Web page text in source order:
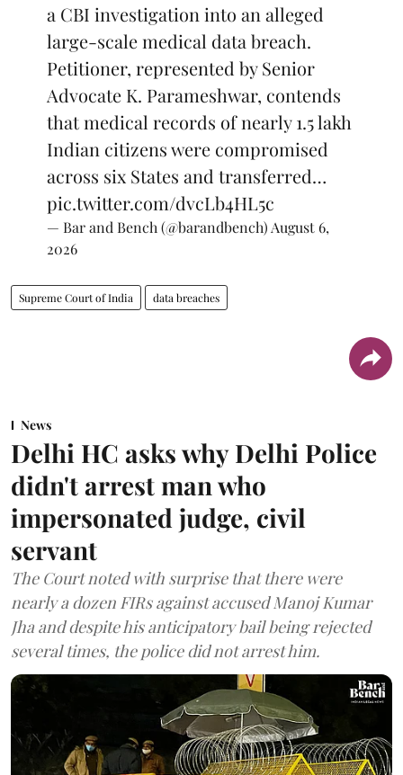
a CBI investigation into an alleged
large-scale medical data breach.
Petitioner, represented by Senior
Advocate K. Parameshwar, contends
that medical records of nearly 1.5 lakh
Indian citizens were compromised
across six States and transferred…
pic.twitter.com/dvcLb4HL5c
— Bar and Bench (@barandbench) August 6,
2026
Supreme Court of India data breaches
News
Delhi HC asks why Delhi Police
didn't arrest man who
impersonated judge, civil
servant
The Court noted with surprise that there were
nearly a dozen FIRs against accused Manoj Kumar
Jha and despite his anticipatory bail being rejected
several times, the police did not arrest him.